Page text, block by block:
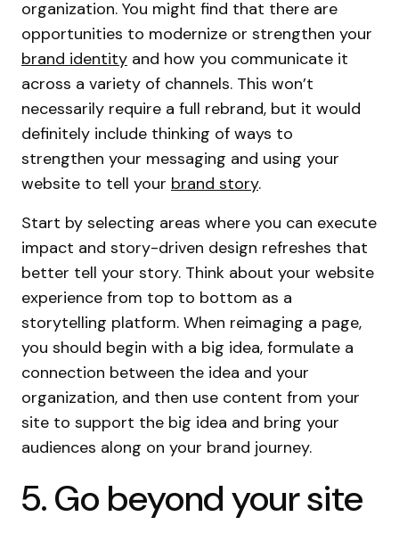
organization. You might find that there are
opportunities to modernize or strengthen your
brand identity and how you communicate it
across a variety of channels. This won’t
necessarily require a full rebrand, but it would
definitely include thinking of ways to
strengthen your messaging and using your
website to tell your brand story.
Start by selecting areas where you can execute
impact and story-driven design refreshes that
better tell your story. Think about your website
experience from top to bottom as a
storytelling platform. When reimaging a page,
you should begin with a big idea, formulate a
connection between the idea and your
organization, and then use content from your
site to support the big idea and bring your
audiences along on your brand journey.
5. Go beyond your site